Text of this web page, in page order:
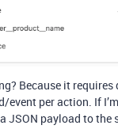
Because it
event per action. If
JSON payload to the